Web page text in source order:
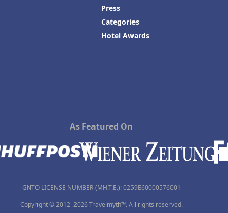
Press
Categories
Hotel Awards
As Featured On
GNTO LICENSE NUMBER (MH.T.E.): 0259Ε60000576001
Copyright © 2012–2026 Travelmyth™. All rights reserved.